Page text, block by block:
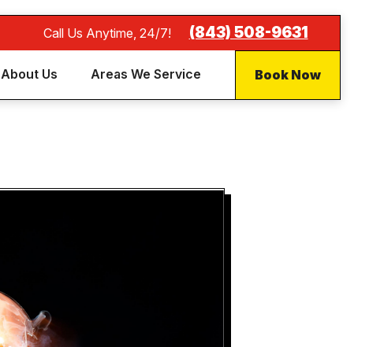
Call Us Anytime, 24/7! (843) 508-9631
About Us Areas We Service Book Now